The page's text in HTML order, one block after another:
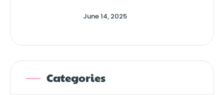
June 14, 2025
Categories